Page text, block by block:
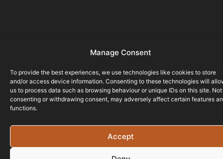
Manage Consent
To provide the best experiences, we use technologies like cookies to store
and/or access device information. Consenting to these technologies will
us to process data such as browsing behaviour or unique IDs on this site. Not
consenting or withdrawing consent, may adversely affect certain features
functions.
Accept